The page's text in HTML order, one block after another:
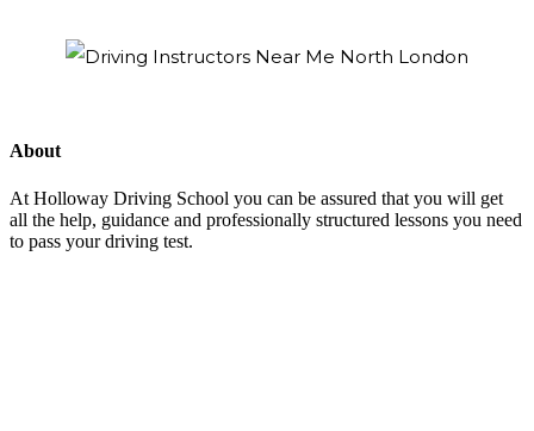
About
At Holloway Driving School you can be assured that you will get
all the help, guidance and professionally structured lessons you need
to pass your driving test.